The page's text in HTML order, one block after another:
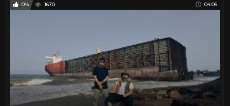
0% 1670 04:06